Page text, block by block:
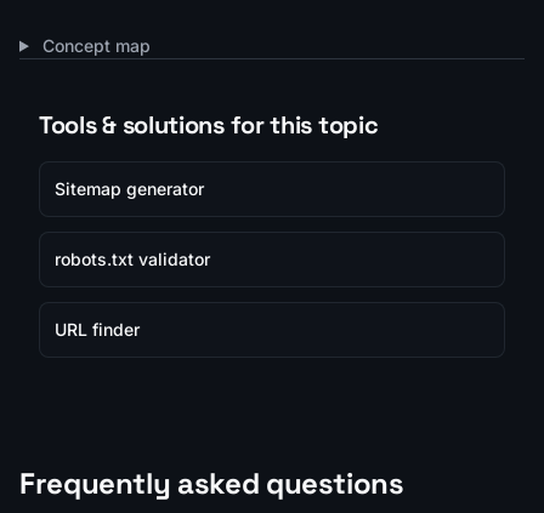
Concept map
Tools & solutions for this topic
Sitemap generator
robots.txt validator
URL finder
Frequently asked questions